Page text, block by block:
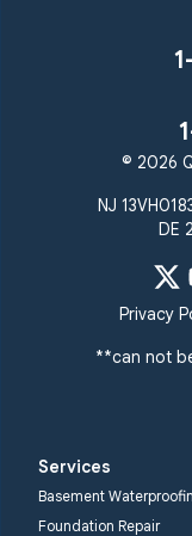
© 2026
NJ
DE
Privacy
**can not
Services
Basement
Foundation Repair